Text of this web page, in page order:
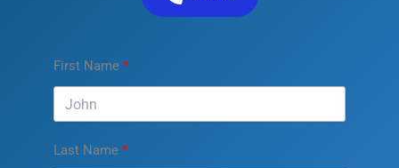
First Name
Last Name